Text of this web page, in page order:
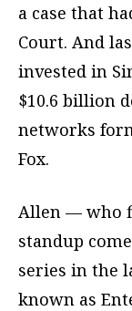
a case that
Court. And
invested in
$10.6 billion
networks
Fox.
Allen — who
standup
series in the
known as